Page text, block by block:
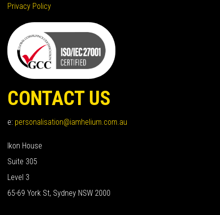
Privacy Policy
CONTACT US
e: personalisation@iamhelium.com.au
Ikon House
Suite 305
Level 3
65-69 York St, Sydney NSW 2000